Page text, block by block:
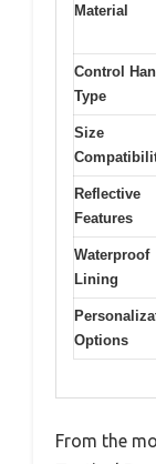
Material
Control
Type
Size
Reflective
Features
Waterproof
Lining
Options
From the